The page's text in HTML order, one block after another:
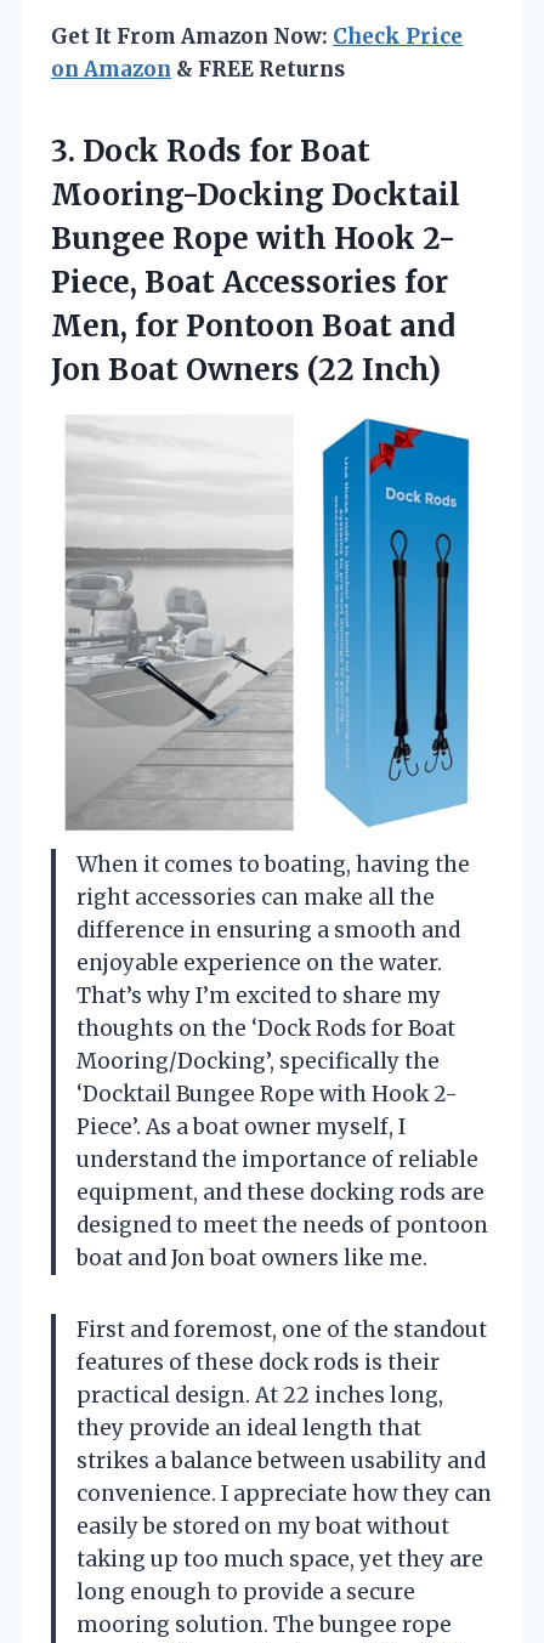
Get It From Amazon Now: Check Price
on Amazon & FREE Returns
3. Dock Rods for Boat
Mooring-Docking Docktail
Bungee Rope with Hook 2-
Piece, Boat Accessories for
Men, for Pontoon Boat and
Jon Boat Owners (22 Inch)
When it comes to boating, having the
right accessories can make all the
difference in ensuring a smooth and
enjoyable experience on the water.
That’s why I’m excited to share my
thoughts on the ‘Dock Rods for Boat
Mooring/Docking’, specifically the
‘Docktail Bungee Rope with Hook 2-
Piece’. As a boat owner myself, I
understand the importance of reliable
equipment, and these docking rods are
designed to meet the needs of pontoon
boat and Jon boat owners like me.
First and foremost, one of the standout
features of these dock rods is their
practical design. At 22 inches long,
they provide an ideal length that
strikes a balance between usability and
convenience. I appreciate how they can
easily be stored on my boat without
taking up too much space, yet they are
long enough to provide a secure
mooring solution. The bungee rope